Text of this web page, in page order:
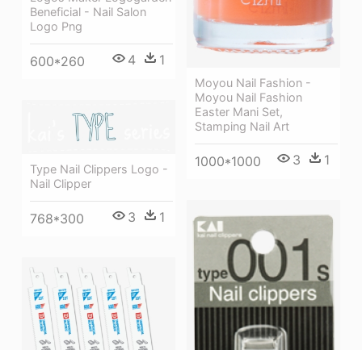
Moyou Nail Fashion -
Moyou Nail Fashion
Easter Mani Set,
Stamping Nail Art
1000*1000 3 1
Beneficial - Nail Salon
Logo Png
600*260 4 1
Type Nail Clippers Logo -
Nail Clipper
768*300 3 1